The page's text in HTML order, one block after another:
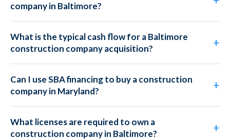
company in Baltimore?
What is the typical cash flow for a Baltimore
construction company acquisition?
Can I use SBA financing to buy a construction
company in Maryland?
What licenses are required to own a
construction company in Baltimore?